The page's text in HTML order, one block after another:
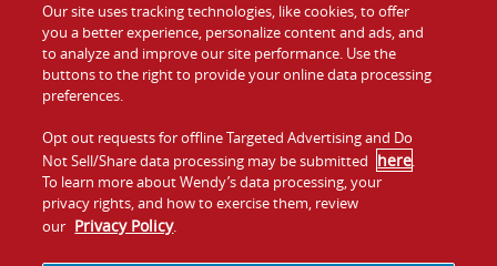
Food
Values
Company
Jobs
Gift Cards
Contact Us
Investors
Franchising
Our site uses tracking technologies, like cookies, to offer
you a better experience, personalize content and ads, and
to analyze and improve our site performance. Use the
buttons to the right to provide your online data processing
preferences.
Opt out requests for offline Targeted Advertising and Do
Not Sell/Share data processing may be submitted here.
To learn more about Wendy’s data processing, your
privacy rights, and how to exercise them, review
our Privacy Policy.